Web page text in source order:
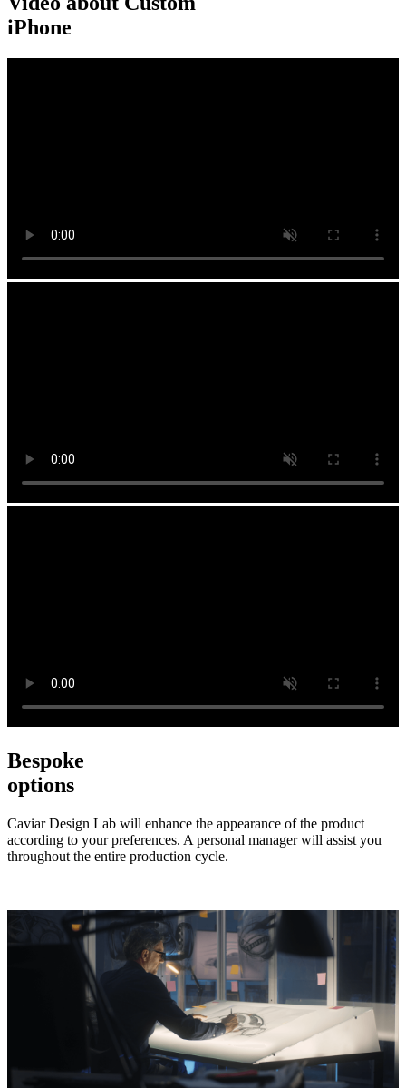
iPhone
Bespoke
options
Caviar Design Lab will enhance the appearance of the product
according to your preferences. A personal manager will assist you
throughout the entire production cycle.